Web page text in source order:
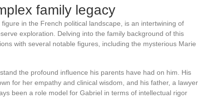
family legacy
figure in the French political landscape, is an intertwining of
exploration. Delving into the family background of this
with several notable figures, including the mysterious Marie
the profound influence his parents have had on him. His
for her empathy and clinical wisdom, and his father, a lawyer
been a role model for Gabriel in terms of intellectual rigor